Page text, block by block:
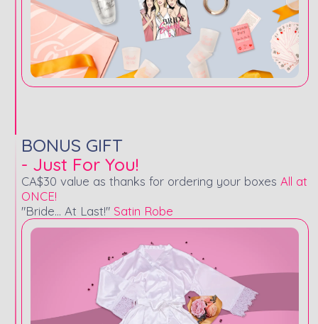
BONUS GIFT
- Just For You!
CA$30 value as thanks for ordering your boxesAll at
ONCE!
"Bride... At Last!" Satin Robe